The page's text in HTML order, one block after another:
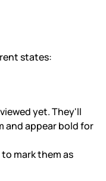
states:
yet. They'll
and appear bold for
mark them as